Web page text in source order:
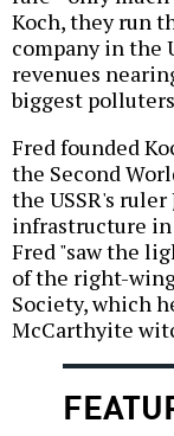
Koch, they run
company in the
revenues
biggest
Fred founded
the Second
the USSR's
infrastructure in
Fred "saw the
of the right-
Society, which
McCarthyite